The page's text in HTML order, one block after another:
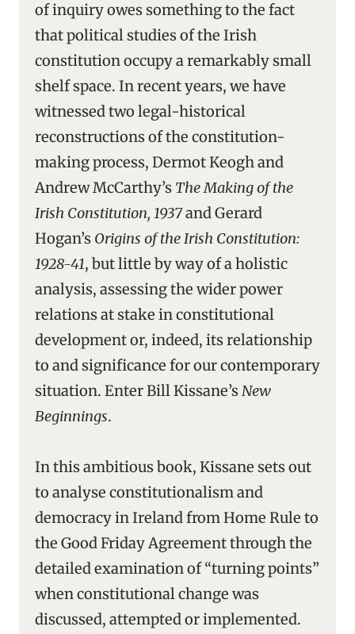
of inquiry owes something to the fact
that political studies of the Irish
constitution occupy a remarkably small
shelf space. In recent years, we have
witnessed two legal-historical
reconstructions of the constitution-
making process, Dermot Keogh and
Andrew McCarthy’s The Making of the
Irish Constitution, 1937and Gerard
Hogan’s Origins of the Irish Constitution:
1928-41, but little by way of a holistic
analysis, assessing the wider power
relations at stake in constitutional
development or, indeed, its relationship
to and significance for our contemporary
situation. Enter Bill Kissane’sNew
Beginnings.
In this ambitious book, Kissane sets out
to analyse constitutionalism and
democracy in Ireland from Home Rule to
the Good Friday Agreement through the
detailed examination of “turning points”
when constitutional change was
discussed, attempted or implemented.